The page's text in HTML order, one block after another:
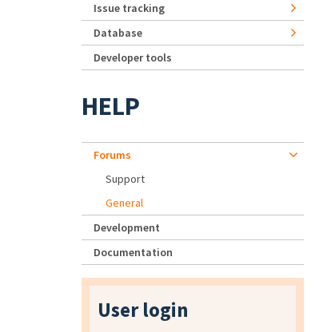
Issue tracking
Database
Developer tools
HELP
Forums
Support
General
Development
Documentation
User login